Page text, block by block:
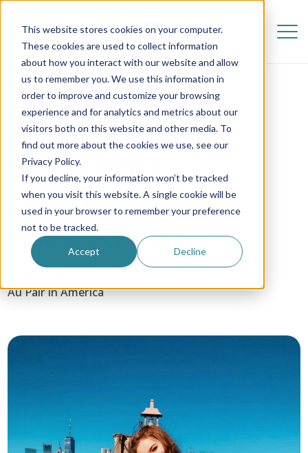
This website stores cookies on your computer.
These cookies are used to collect information
about how you interact with our website and allow
us to remember you. We use this information in
order to improve and customize your browsing
experience and for analytics and metrics about our
visitors both on this website and other media. To
find out more about the cookies we use, see our
Privacy Policy.
If you decline, your information won’t be tracked
when you visit this website. A single cookie will be
used in your browser to remember your preference
not to be tracked.
Accept Decline
BARBORA |
Overcoming
Homesickness
Au Pair in America